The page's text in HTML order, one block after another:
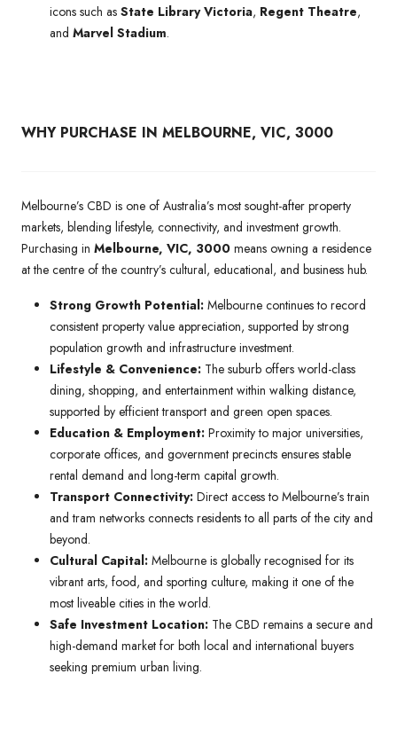
icons such as State Library Victoria, Regent Theatre,
and Marvel Stadium.
WHY PURCHASE IN MELBOURNE, VIC, 3000
Melbourne’s CBD is one of Australia’s most sought-after property
markets, blending lifestyle, connectivity, and investment growth.
Purchasing in Melbourne, VIC, 3000 means owning a residence
at the centre of the country’s cultural, educational, and business hub.
Strong Growth Potential: Melbourne continues to record
consistent property value appreciation, supported by strong
population growth and infrastructure investment.
Lifestyle & Convenience: The suburb offers world-class
dining, shopping, and entertainment within walking distance,
supported by efficient transport and green open spaces.
Education & Employment: Proximity to major universities,
corporate offices, and government precincts ensures stable
rental demand and long-term capital growth.
Transport Connectivity: Direct access to Melbourne’s train
and tram networks connects residents to all parts of the city and
beyond.
Cultural Capital: Melbourne is globally recognised for its
vibrant arts, food, and sporting culture, making it one of the
most liveable cities in the world.
Safe Investment Location: The CBD remains a secure and
high-demand market for both local and international buyers
seeking premium urban living.